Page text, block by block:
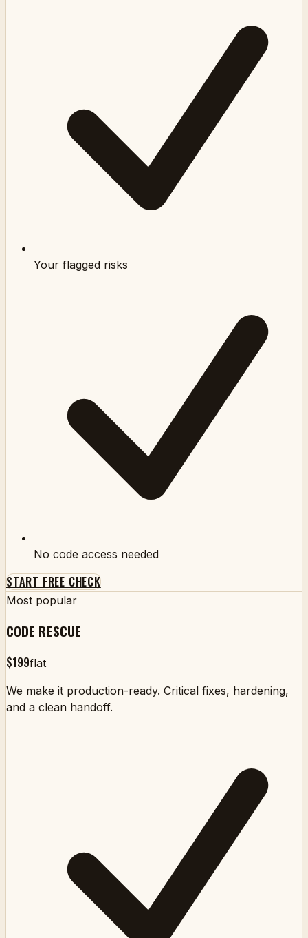
Your flagged risks
No code access needed
START FREE CHECK
Most popular
CODE RESCUE
$199flat
We make it production-ready. Critical fixes, hardening,
and a clean handoff.